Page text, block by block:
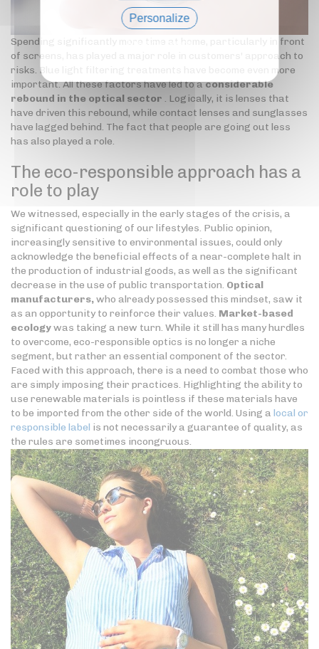
Spending significantly more time at home, particularly in front
of screens, has played a major role in customers' approach to
risks. Blue light filtering treatments have become even more
important. All these factors have led to aconsiderable
rebound in the optical sector . Logically, it is lenses that
have driven this rebound, while contact lenses and sunglasses
have lagged behind. The fact that people are going out less
has also played a role.
The eco-responsible approach has a
role to play
We witnessed, especially in the early stages of the crisis, a
significant questioning of our lifestyles. Public opinion,
increasingly sensitive to environmental issues, could only
acknowledge the beneficial effects of a near-complete halt in
the production of industrial goods, as well as the significant
decrease in the use of public transportation. Optical
manufacturers,who already possessed this mindset, saw it
as an opportunity to reinforce their values. Market-based
ecologywas taking a new turn. While it still has many hurdles
to overcome, eco-responsible optics is no longer a niche
segment, but rather an essential component of the sector.
Faced with this approach, there is a need to combat those who
are simply imposing their practices. Highlighting the ability to
use renewable materials is pointless if these materials have
to be imported from the other side of the world. Using a local or
responsible label is not necessarily a guarantee of quality, as
the rules are sometimes incongruous.
Personalize